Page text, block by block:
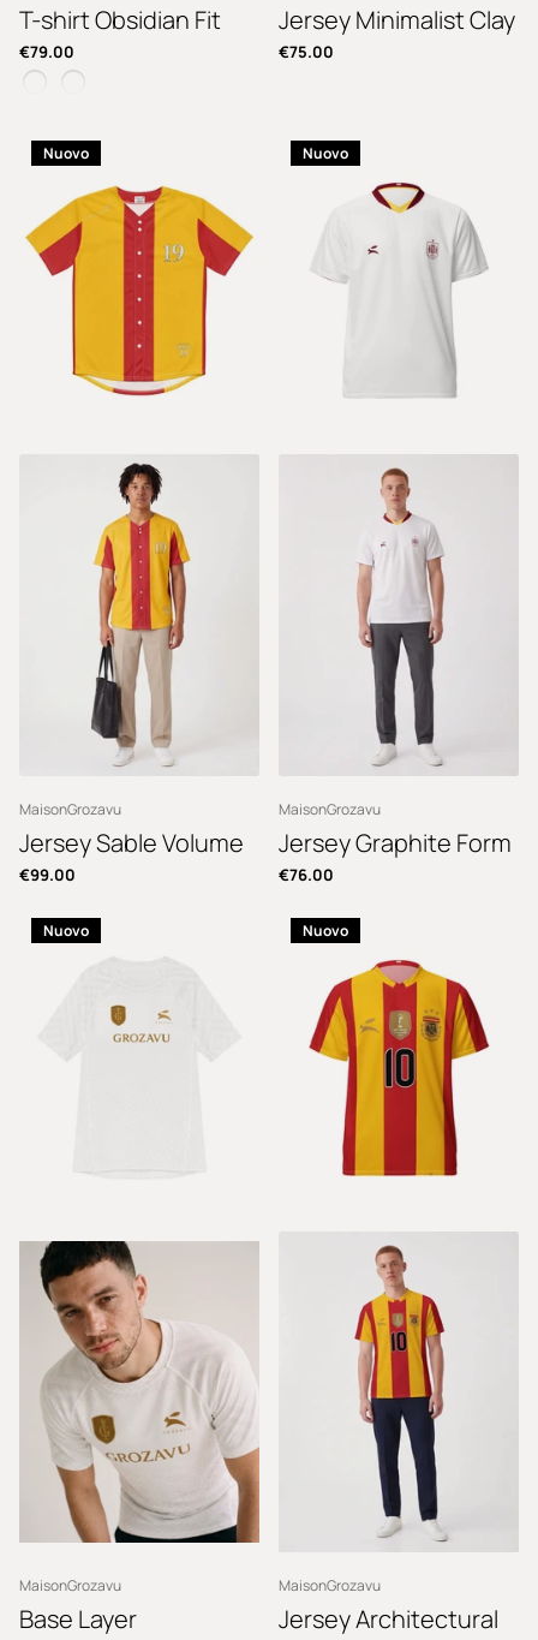
T-shirt Obsidian Fit
€79.00
Jersey Minimalist Clay
€75.00
Nuovo
MaisonGrozavu
Jersey Sable Volume
€99.00
Nuovo
MaisonGrozavu
Jersey Graphite Form
€76.00
Nuovo
MaisonGrozavu
Base Layer
Nuovo
MaisonGrozavu
Jersey Architectural